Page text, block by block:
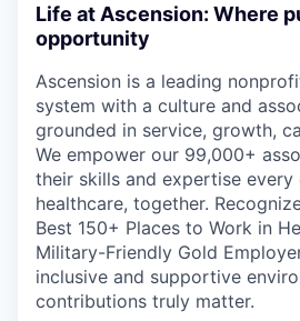
Life at Ascension: Where
opportunity
Ascension is a leading
system with a culture and
grounded in service, growth,
We empower our 99,000+
their skills and expertise
healthcare, together.
Best 150+ Places to Work in
Military-Friendly Gold
inclusive and supportive
contributions truly matter.